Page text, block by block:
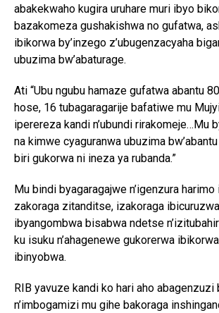
abakekwaho kugira uruhare muri ibyo
bazakomeza gushakishwa no gufatwa,
ibikorwa by’inzego z’ubugenzacyaha
ubuzima bw’abaturage.
Ati “Ubu ngubu hamaze gufatwa abantu
hose, 16 tubagaragarije bafatiwe mu
iperereza kandi n’ubundi rirakomeje…Mu
na kimwe cyaguranwa ubuzima
biri gukorwa ni ineza ya rubanda.”
Mu bindi byagaragajwe n’igenzura harimo
zakoraga zitanditse, izakoraga
ibyangombwa bisabwa ndetse
ku isuku n’ahagenewe gukorerwa
ibinyobwa.
RIB yavuze kandi ko hari aho abagenzuzi
n’imbogamizi mu gihe bakoraga